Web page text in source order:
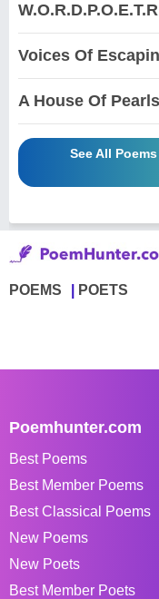
Voices Of
A House Of Pearls
See All
POEMS POETS
Poemhunter.com
Best Poems
Best Member Poems
Best Classical Poems
New Poems
New Poets
Best Member Poets